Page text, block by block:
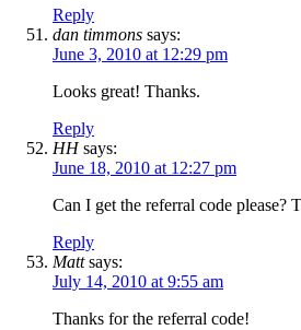
Reply
dan timmons says:
June 3, 2010 at 12:29 pm
Looks great! Thanks.
Reply
HH says:
June 18, 2010 at 12:27 pm
Can I get the referral code please?
Reply
Matt says:
July 14, 2010 at 9:55 am
Thanks for the referral code!